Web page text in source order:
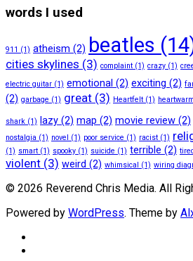
words I used
911 (1) atheism (2) beatles
cities skylines (3) complaint (1) crazy (1)
electric guitar (1) emotional (2) exciting (2)
(2) garbage (1) great (3) Heartfelt (1)
shark (1) lazy (2) map (2) movie review (2)
nostalgia (1) novel (1) poor service (1) racist (1)
(1) smart (1) spooky (1) suicide (1) terrible (2) tired
violent (3) weird (2) whimsical (1) wiring
© 2026 Reverend Chris Media. All
Powered by WordPress. Theme by